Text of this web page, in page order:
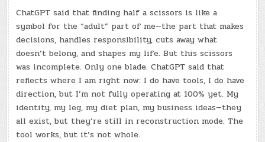
ChatGPT said that finding half a scissors is like a
symbol for the “adult” part of me—the part that makes
decisions, handles responsibility, cuts away what
doesn’t belong, and shapes my life. But this scissors
was incomplete. Only one blade. ChatGPT said that
reflects where I am right now: I do have tools, I do have
direction, but I’m not fully operating at 100% yet. My
identity, my leg, my diet plan, my business ideas—they
all exist, but they’re still in reconstruction mode. The
tool works, but it’s not whole.